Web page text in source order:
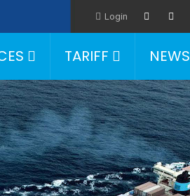
Login
TARIFF NEWS